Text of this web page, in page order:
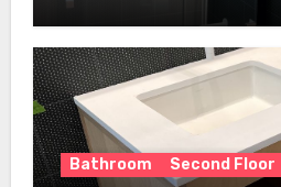
Bathroom Second Floor